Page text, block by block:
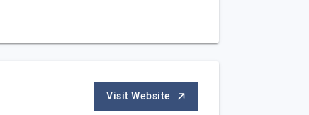
Visit Website